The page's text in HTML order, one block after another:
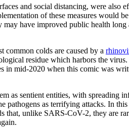
and social distancing, were also
of these measures would
have improved public health long
common colds are caused by a
residue which harbors the
in mid-2020 when this comic was
as sentient entities, with spreading
pathogens as terrifying attacks. In
that, unlike SARS-CoV-2, they are